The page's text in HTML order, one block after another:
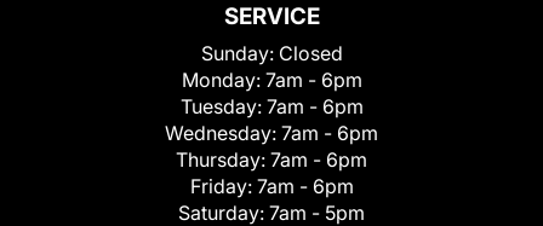
SERVICE
Sunday: Closed
Monday: 7am - 6pm
Tuesday: 7am - 6pm
Wednesday: 7am - 6pm
Thursday: 7am - 6pm
Friday: 7am - 6pm
Saturday: 7am - 5pm